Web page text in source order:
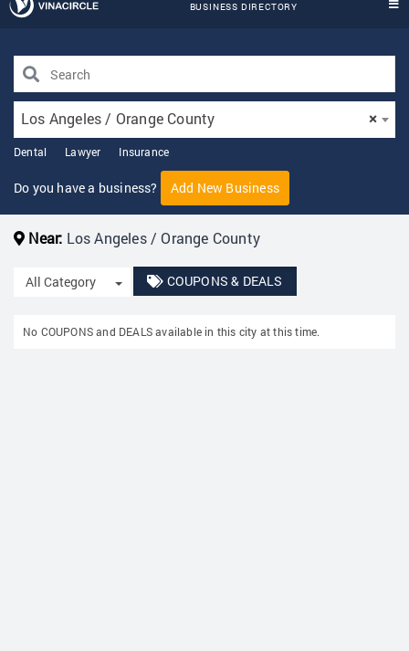
BUSINESS DIRECTORY
×
Los Angeles / Orange County
Dental Lawyer Insurance
Do you have a business? Add New Business
Near: Los Angeles / Orange County
All Category Toggle Dropdown
COUPONS & DEALS
No COUPONS and DEALS available in this city at this time.